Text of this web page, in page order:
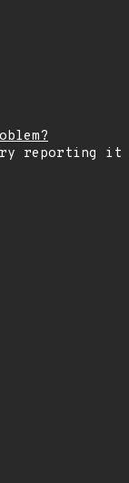
reporting it